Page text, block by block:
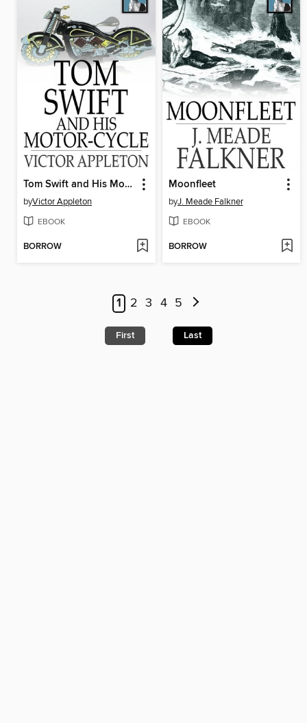
Tom Swift and His Motor-Cycle
byVictor Appleton
EBOOK
BORROW
Moonfleet
byJ. Meade Falkner
EBOOK
BORROW
1 2 3 4 5
First Last